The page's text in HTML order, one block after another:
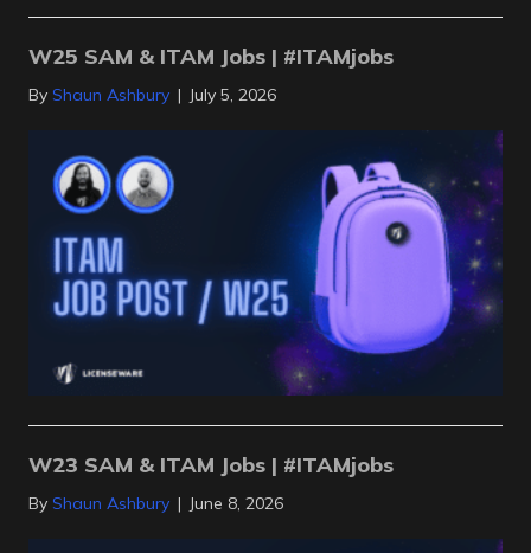
W25 SAM & ITAM Jobs | #ITAMjobs
By Shaun Ashbury | July 5, 2026
W23 SAM & ITAM Jobs | #ITAMjobs
By Shaun Ashbury | June 8, 2026